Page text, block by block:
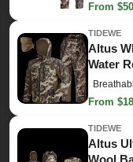
From
TIDEWE
Altus
Water
From
TIDEWE
Altus